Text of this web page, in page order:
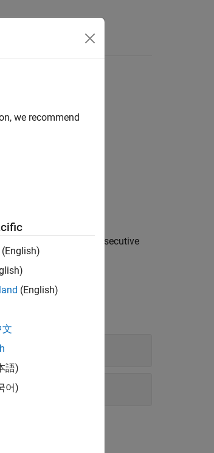
consecutive
we recommend
(English)
(English)
文
語)
어)